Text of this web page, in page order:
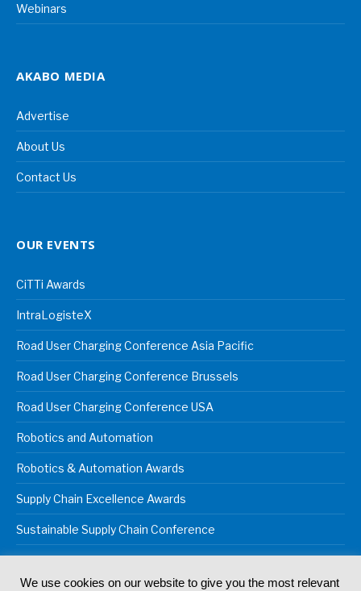
Webinars
AKABO MEDIA
Advertise
About Us
Contact Us
OUR EVENTS
CiTTi Awards
IntraLogisteX
Road User Charging Conference Asia Pacific
Road User Charging Conference Brussels
Road User Charging Conference USA
Robotics and Automation
Robotics & Automation Awards
Supply Chain Excellence Awards
Sustainable Supply Chain Conference
We use cookies on our website to give you the most relevant